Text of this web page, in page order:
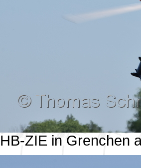
HB-ZIE in Grenchen